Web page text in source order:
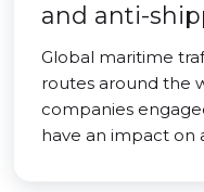
and anti-
Global maritime
routes around the
companies
have an impact on